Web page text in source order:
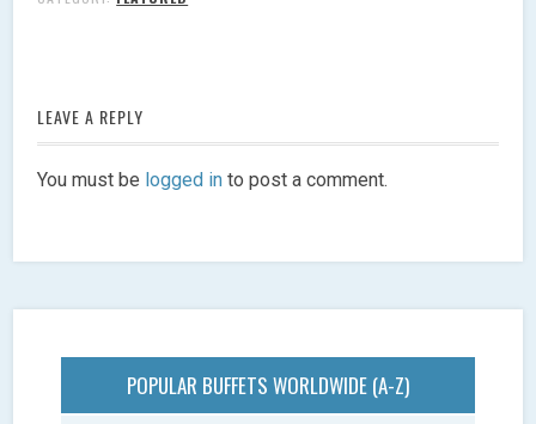
LEAVE A REPLY
You must be logged in to post a comment.
POPULAR BUFFETS WORLDWIDE (A-Z)